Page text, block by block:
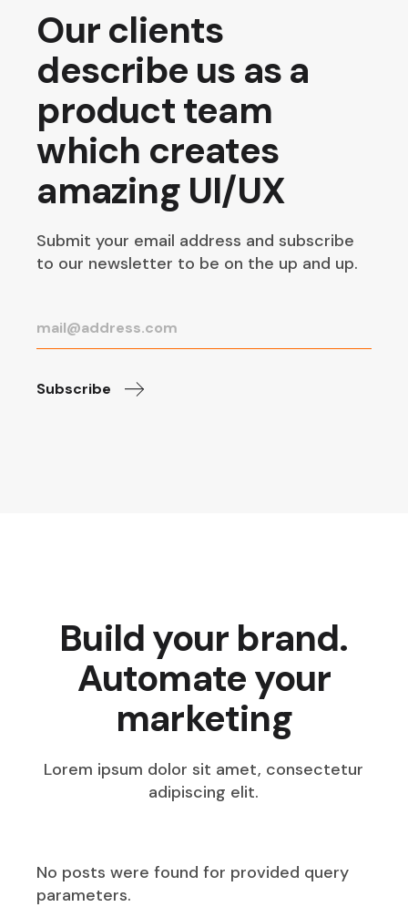
Our clients
describe us as a
product team
which creates
amazing UI/UX
Submit your email address and subscribe
to our newsletter to be on the up and up.
Subscribe
Build your brand.
Automate your
marketing
Lorem ipsum dolor sit amet, consectetur
adipiscing elit.
No posts were found for provided query
parameters.